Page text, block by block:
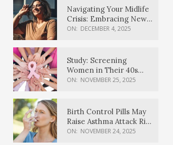
Navigating Your Midlife
Crisis: Embracing New
Possibilities
ON: DECEMBER 4, 2025
Study: Screening
Women in Their 40s
Reduces Breast Cancer
ON: NOVEMBER 25, 2025
Birth Control Pills May
Raise Asthma Attack Risk
in Young Women
ON: NOVEMBER 24, 2025